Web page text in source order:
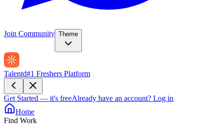
Join Community Theme
Talentd#1 Freshers Platform
Get Started — it's freeAlready have an account? Log in
Home
Find Work